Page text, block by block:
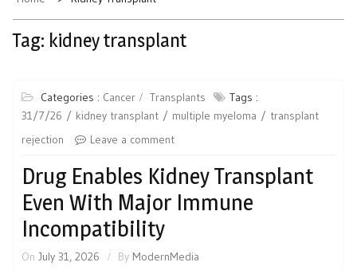
Tag: kidney transplant
Categories : Cancer Transplants
Tags :
31/7/26
kidney transplant multiple myeloma
transplant
rejection
Leave a comment
Drug Enables Kidney Transplant
Even With Major Immune
Incompatibility
On July 31, 2026 By ModernMedia